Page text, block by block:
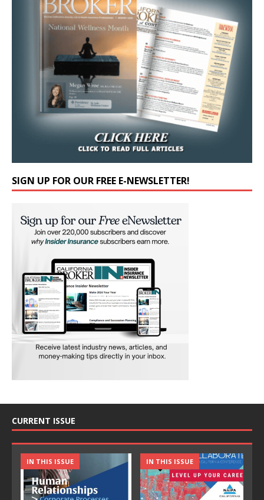
SIGN UP FOR OUR FREE E-NEWSLETTER!
CURRENT ISSUE
IN THIS ISSUE IN THIS ISSUE